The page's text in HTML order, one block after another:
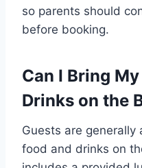
so parents should
before booking.
Can I Bring
Drinks on the
Guests are
food and drinks on